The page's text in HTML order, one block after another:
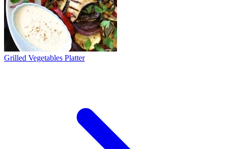
Grilled Vegetables Platter